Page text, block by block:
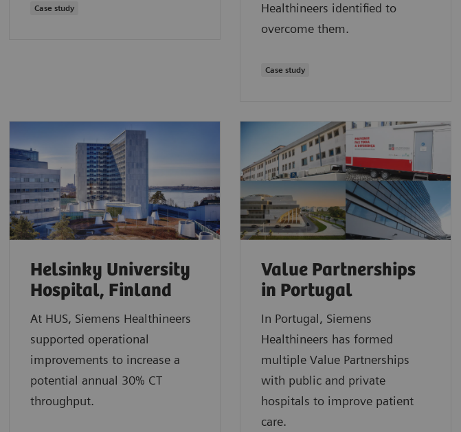
Case study
Healthineers identified to
overcome them.
Case study
Helsinky University
Hospital, Finland
At HUS, Siemens Healthineers
supported operational
improvements to increase a
potential annual 30% CT
throughput.
Value Partnerships
in Portugal
In Portugal, Siemens
Healthineers has formed
multiple Value Partnerships
with public and private
hospitals to improve patient
care.